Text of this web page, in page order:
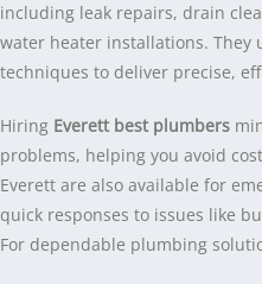
including leak repairs, drain
water heater installations. They
techniques to deliver precise,
Hiring Everett best plumbers
problems, helping you avoid
Everett are also available for
quick responses to issues like
For dependable plumbing